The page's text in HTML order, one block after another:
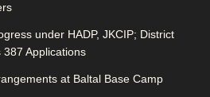
under HADP, JKCIP; District
387 Applications
at Baltal Base Camp